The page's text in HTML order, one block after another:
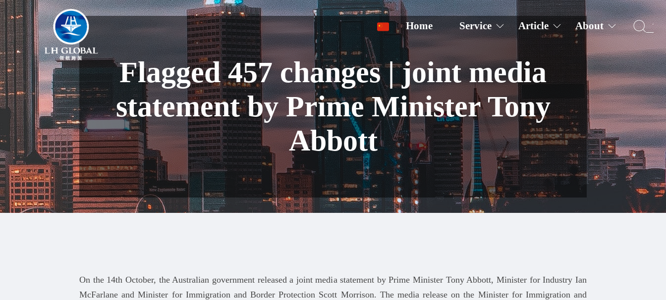
Home Service Article About
Flagged 457 changes | joint media
statement by Prime Minister Tony
Abbott
On the 14th October, the Australian government released a joint media statement by Prime Minister Tony Abbott, Minister for Industry Ian
McFarlane and Minister for Immigration and Border Protection Scott Morrison. The media release on the Minister for Immigration and